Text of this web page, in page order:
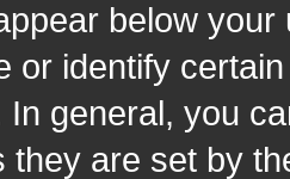
below
or identify
In general, you
they are set by